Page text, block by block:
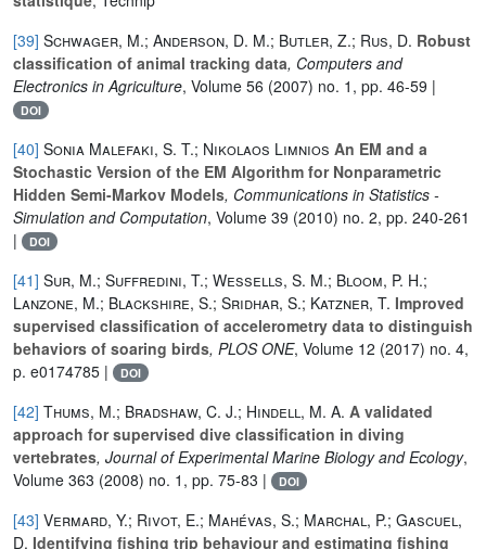
[39] Schwager, M.; Anderson, D. M.; Butler, Z.; Rus, D. Robust
classification of animal tracking data, Computers and
Electronics in Agriculture, Volume 56 (2007) no. 1, pp. 46-59 |
DOI
[40] Sonia Malefaki, S. T.; Nikolaos Limnios An EM and a
Stochastic Version of the EM Algorithm for Nonparametric
Hidden Semi-Markov Models, Communications in Statistics -
Simulation and Computation, Volume 39 (2010) no. 2, pp. 240-261
|
DOI
[41] Sur, M.; Suffredini, T.; Wessells, S. M.; Bloom, P. H.;
Lanzone, M.; Blackshire, S.; Sridhar, S.; Katzner, T. Improved
supervised classification of accelerometry data to distinguish
behaviors of soaring birds, PLOS ONE, Volume 12 (2017) no. 4,
p. e0174785 |
DOI
[42] Thums, M.; Bradshaw, C. J.; Hindell, M. A. A validated
approach for supervised dive classification in diving
vertebrates, Journal of Experimental Marine Biology and Ecology,
Volume 363 (2008) no. 1, pp. 75-83 | DOI
[43] Vermard, Y.; Rivot, E.; Mahévas, S.; Marchal, P.; Gascuel,
D. Identifying fishing trip behaviour and estimating fishing